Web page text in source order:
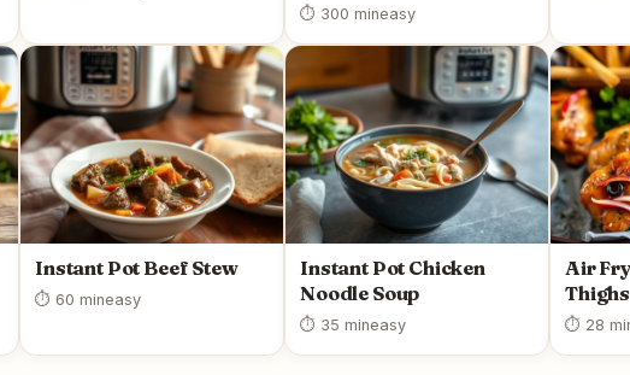
⏱ 300 mineasy
Instant Pot Beef Stew
⏱ 60 mineasy
Instant Pot Chicken
Noodle Soup
⏱ 35 mineasy
Air
Thighs
⏱ 28